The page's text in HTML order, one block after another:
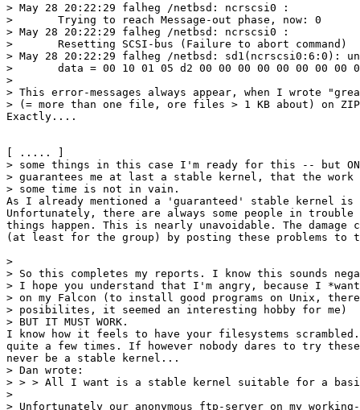
> May 28 20:22:29 falheg /netbsd: ncrscsi0 :
> 	Trying to reach Message-out phase, now: 0
> May 28 20:22:29 falheg /netbsd: ncrscsi0 :
> 	Resetting SCSI-bus (Failure to abort command)
> May 28 20:22:29 falheg /netbsd: sd1(ncrscsi0:6:0):
> 	data = 00 10 01 05 d2 00 00 00 00 00 00 00 00 02 00 01 86
>
> This error-messages always appear, when I wrote
> (= more than one file, ore files > 1 KB about) on
Exactly....
[ ..... ]
> some things in this case I'm ready for this -- but
> guarantees me at last a stable kernel, that the work
> some time is not in vain.
As I already mentioned a 'guaranteed' stable kernel is
Unfortunately, there are always some people in trouble
things happen. This is nearly unavoidable. The damage
(at least for the group) by posting these problems to
>
> So this completes my reports. I know this sounds
> I hope you understand that I'm angry, because I
> on my Falcon (to install good programs on Unix,
> posibilites, it seemed an interesting hobby for me)
> BUT IT MUST WORK.
I know how it feels to have your filesystems
quite a few times. If however nobody dares to try
never be a stable kernel...
> Dan wrote:
> > > All I want is a stable kernel suitable for a basic
>
> Unfortunately our anonymous ftp-server on my